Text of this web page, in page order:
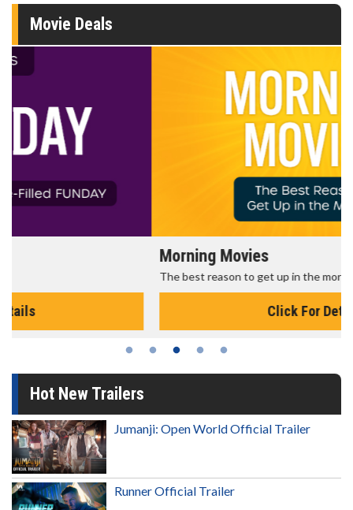
Movie Deals
The best reason to get up in the morning!
Hot New Trailers
Jumanji: Open World Official Trailer
Runner Official Trailer